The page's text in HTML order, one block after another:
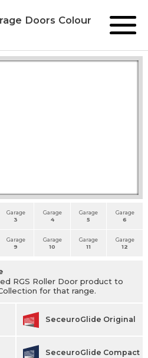
Doors Colour
Garage
3
Garage
4
Garage
5
Garage
6
Garage
9
Garage
10
Garage
11
Garage
12
RGS Roller Door product to
for that range.
SeceuroGlide Original
SeceuroGlide Compact